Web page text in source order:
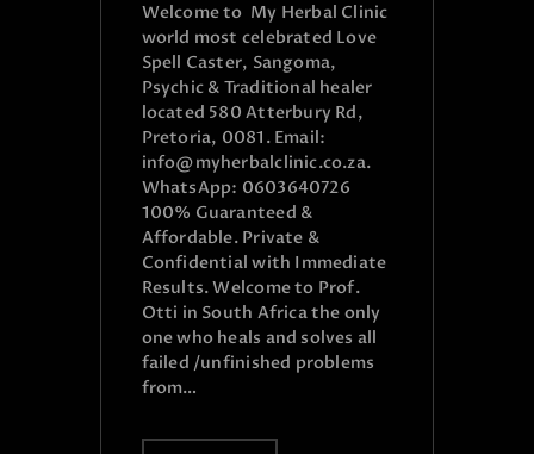
Welcome to My Herbal Clinic
world most celebrated Love
Spell Caster, Sangoma,
Psychic & Traditional healer
located 580 Atterbury Rd,
Pretoria, 0081. Email:
info@myherbalclinic.co.za.
WhatsApp: 0603640726
100% Guaranteed &
Affordable. Private &
Confidential with Immediate
Results. Welcome to Prof.
Otti in South Africa the only
one who heals and solves all
failed /unfinished problems
from…